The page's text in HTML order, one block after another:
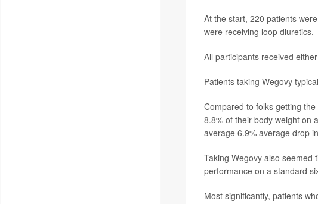
At the start, 220 patients
were receiving loop diuretics.
All participants received
Patients taking Wegovy
Compared to folks getting
8.8% of their body weight on
average 6.9% average drop
Taking Wegovy also
performance on a standard
Most significantly, patients